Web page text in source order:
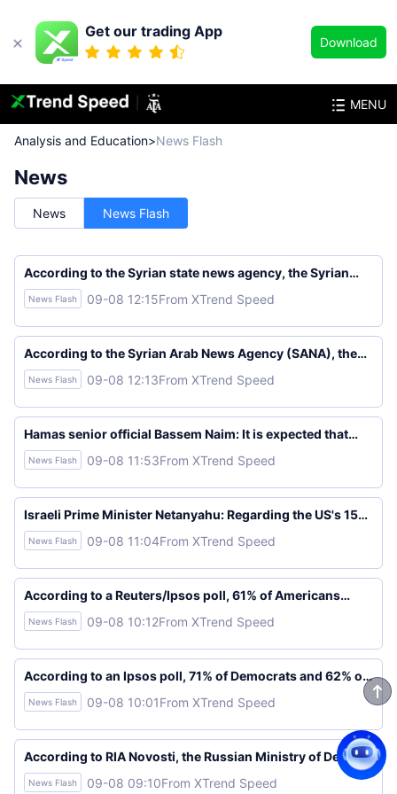
Get our trading App
Download
MENU
Analysis and Education>News Flash
News
News News Flash
According to the Syrian state news agency, the Syrian
Foreign Ministry stated that Syria and Russia will begin
restructuring Russia's presence along the Syrian coast
News Flash 09-08 12:15From XTrend Speed
According to the Syrian Arab News Agency (SANA), the
Syrian Foreign Ministry stated that Damascus and
Moscow have reached a memorandum of understanding
Khmeimim. The agreement regarding the Russian bases
was reached after 18 months of intensive negotiations.
News Flash 09-08 12:13From XTrend Speed
Hamas senior official Bassem Naim: It is expected that
mediators and the United States will pressure Israeli
Prime Minister Netanyahu and his government to adhere
News Flash 09-08 11:53From XTrend Speed
Israeli Prime Minister Netanyahu: Regarding the US's 15-
point Gaza plan, some ideas are acceptable, while others
are not.
News Flash 09-08 11:04From XTrend Speed
According to a Reuters/Ipsos poll, 61% of Americans
support stricter regulations on social media apps.
News Flash 09-08 10:12From XTrend Speed
According to an Ipsos poll, 71% of Democrats and 62% of
Republicans support stricter regulations on U.S. social
media apps.
News Flash 09-08 10:01From XTrend Speed
According to RIA Novosti, the Russian Ministry of Defense
stated that Russian troops have taken control of
Vasutinsk and Toretsk in eastern Ukraine.
News Flash 09-08 09:10From XTrend Speed